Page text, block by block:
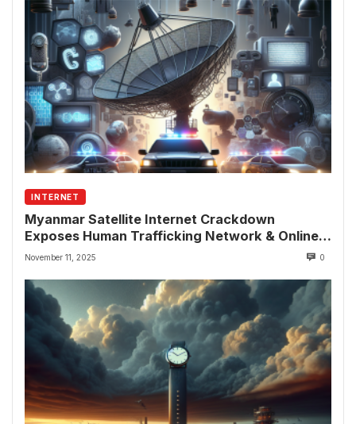
INTERNET
Myanmar Satellite Internet Crackdown
Exposes Human Trafficking Network & Online
Fraud Rings
November 11, 2025 0